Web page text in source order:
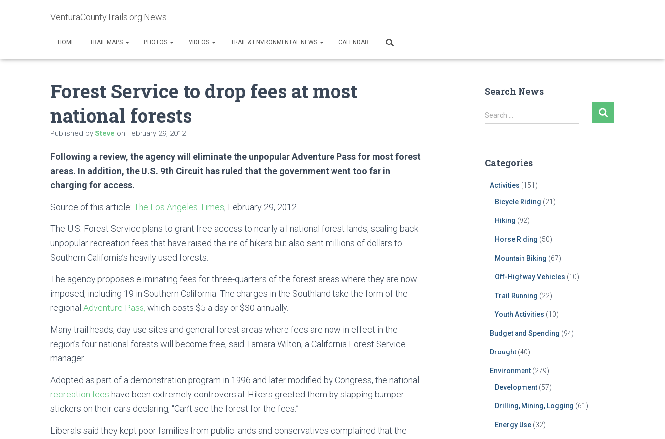
VenturaCountyTrails.org News
HOME TRAIL MAPS PHOTOS VIDEOS TRAIL & ENVRONMENTAL NEWS CALENDAR
Forest Service to drop fees at most
national forests
Published by Steve on February 29, 2012
Following a review, the agency will eliminate the unpopular Adventure Pass for most forest
areas. In addition, the U.S. 9th Circuit has ruled that the government went too far in
charging for access.
Source of this article: The Los Angeles Times, February 29, 2012
The U.S. Forest Service plans to grant free access to nearly all national forest lands, scaling back
unpopular recreation fees that have raised the ire of hikers but also sent millions of dollars to
Southern California’s heavily used forests.
The agency proposes eliminating fees forthree-quarters of the forest areas where they are now
imposed, including 19 in Southern California. The charges in the Southland take the form of the
regional Adventure Pass, which costs $5 a day or $30 annually.
Many trail heads, day-use sites and general forest areas where fees are now in effect in the
region’s four national forests will become free, said Tamara Wilton, a California Forest Service
manager.
Adopted as part of a demonstration program in 1996 and later modified by Congress, the national
recreation fees have been extremely controversial. Hikers greeted them by slapping bumper
stickers on their cars declaring, “Can’t see the forest for the fees.”
Liberals said they kept poor families from public lands and conservatives complained that the
Search News
S
e
h
Search …
Categories
Activities (151)
Bicycle Riding (21)
Hiking (92)
Horse Riding (50)
Mountain Biking (67)
Off-Highway Vehicles (10)
Trail Running (22)
Youth Activities (10)
Budget and Spending (94)
Drought(40)
Environment(279)
Development(57)
Drilling, Mining, Logging (61)
Energy Use(32)